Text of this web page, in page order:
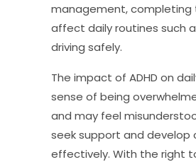
management, completing
affect daily routines such
driving safely.
The impact of ADHD on
sense of being
and may feel
seek support and
effectively. With the right